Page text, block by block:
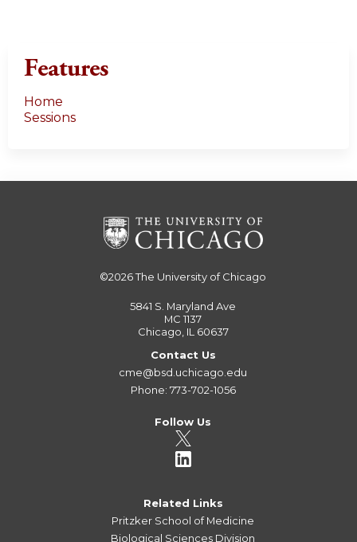
Features
Home
Sessions
©2026The University of Chicago
5841 S. Maryland Ave
MC 1137
Chicago, IL 60637
Contact Us
cme@bsd.uchicago.edu
Phone: 773-702-1056
Follow Us
Related Links
Pritzker School of Medicine
Biological Sciences Division